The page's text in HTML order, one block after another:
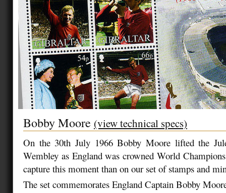
Bobby Moore (view technical specs)
On the 30th July 1966 Bobby Moore lifted the
Wembley as England was crowned World
capture this moment than on our set of stamps and
The set commemorates England Captain Bobby